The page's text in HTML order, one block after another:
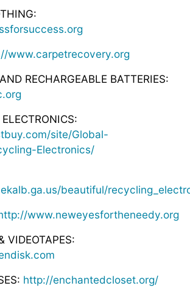
www.carpetrecovery.org
RECHARGEABLE BATTERIES:
site/Global-
Electronics/
beautiful/
www.neweyesfortheneedy.org
VIDEOTAPES:
http://enchantedcloset.org/